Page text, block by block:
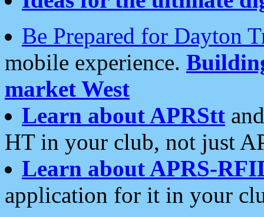
Be Prepared for Dayton
mobile experience.
market West
Learn about APRStt
HT in your club, not just
Learn about APRS-
application for it in your